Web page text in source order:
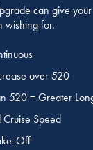
can give
wishing for.
over 520
520 = Greater
Speed
Off